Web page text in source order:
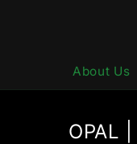
About Us
OPAL